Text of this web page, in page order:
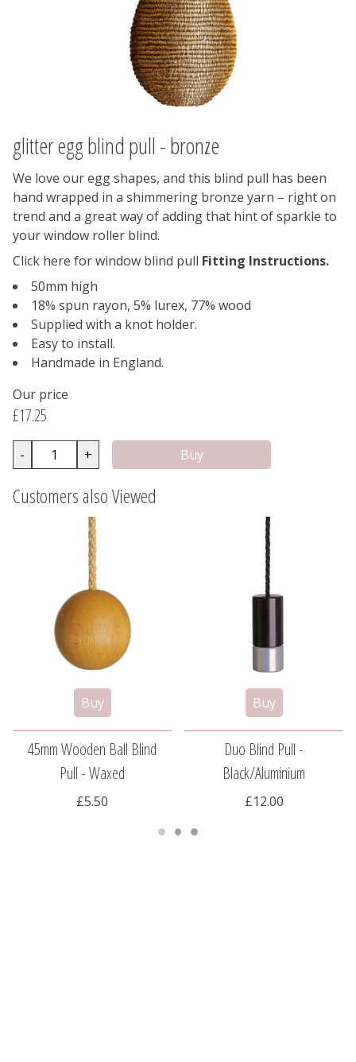
glitter egg blind pull - bronze
We love our egg shapes, and this blind pull has been
hand wrapped in a shimmering bronze yarn – right on
trend and a great way of adding that hint of sparkle to
your window roller blind.
Click here for window blind pull Fitting Instructions.
50mm high
18% spun rayon, 5% lurex, 77% wood
Supplied with a knot holder.
Easy to install.
Handmade in England.
Our price
£17.25
- +
Customers also Viewed
45mm Wooden Ball Blind
Pull - Waxed
£5.50
Duo Blind Pull -
Black/aluminium
£12.00